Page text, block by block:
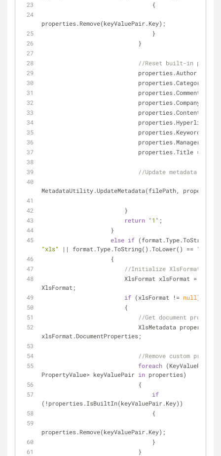
                                {
properties.Remove(keyValuePair.Key);
                                }
                            }
//Reset built-in
                            properties.Author =
                            properties.Category =
                            properties.Comments =
                            properties.Company =
                            properties.Keywords =
                            properties.Manager =
                            properties.Title =
//Update metadata if
MetadataUtility.UpdateMetadata(filePath,
                        }
return "1" ;
                    }
else if
"xls"
|| format.Type.ToString().ToLower() == "xlsx"
                    {
//Initialize XlsFormat...
XlsFormat xlsFormat =
XlsFormat;
if (xlsFormat != null )
                        {
//Get document
xlsFormat.DocumentProperties;
//Remove custom
foreach (KeyValuePair<
PropertyValue> keyValuePair in properties)
                            {
if
(!properties.IsBuiltIn(keyValuePair.Key))
                                {
properties.Remove(keyValuePair.Key);
                                }
                            }